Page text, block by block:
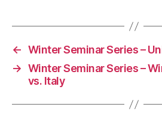
← Winter Seminar Series –
→ Winter Seminar Series –
vs. Italy